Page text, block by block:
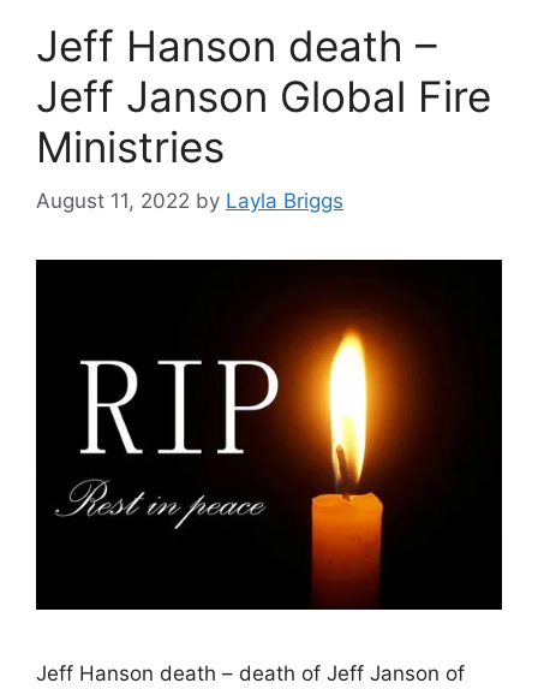
Jeff Hanson death –
Jeff Janson Global Fire
Ministries
August 11, 2022 by Layla Briggs
Jeff Hanson death – death of Jeff Janson of